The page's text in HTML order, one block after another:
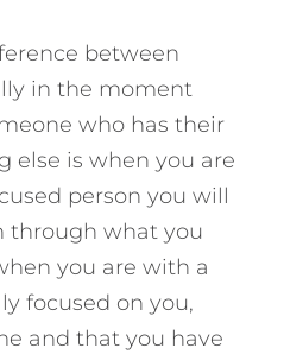
between
in the moment
who has their
else is when you are
person you will
through what you
you are with a
focused on you,
and that you have